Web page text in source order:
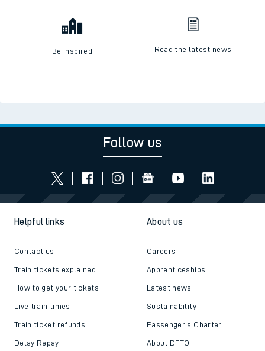
Be inspired Read the latest news
Follow us
Helpful links
Contact us
Train tickets explained
How to get your tickets
Live train times
Train ticket refunds
Delay Repay
About us
Careers
Apprenticeships
Latest news
Sustainability
Passenger's Charter
About DFTO